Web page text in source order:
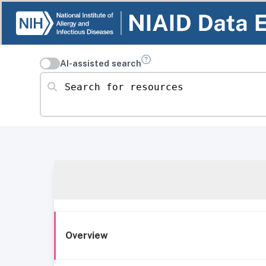
AI-assisted search
Search for resources
Overview